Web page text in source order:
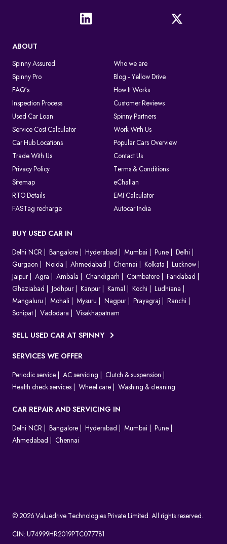
ABOUT
Spinny Assured
Who we are
Spinny Pro
Blog - Yellow Drive
FAQ's
How It Works
Inspection Process
Customer Reviews
Used Car Loan
Spinny Partners
Service Cost Calculator
Work With Us
Car Hub Locations
Popular Cars Overview
Trade With Us
Contact Us
Privacy Policy
Terms & Conditions
Sitemap
eChallan
RTO Details
EMI Calculator
FASTag recharge
Autocar India
BUY USED CAR IN
Delhi NCR Bangalore Hyderabad Mumbai Pune
Delhi
Gurgaon
Noida Ahmedabad Chennai Kolkata
Lucknow
Jaipur
Agra Ambala Chandigarh Coimbatore
Faridabad
Ghaziabad
Jodhpur Kanpur Karnal Kochi
Ludhiana
Mangaluru
Mohali Mysuru Nagpur Prayagraj
Ranchi
Sonipat
Vadodara Visakhapatnam
SELL USED CAR AT SPINNY
SERVICES WE OFFER
Periodic service AC servicing
Clutch & suspension
Health check services
Wheel care Washing & cleaning
CAR REPAIR AND SERVICING IN
Delhi NCR Bangalore Hyderabad Mumbai
Pune
Ahmedabad
Chennai
© 2026 Valuedrive Technologies Private Limited. All rights reserved.
CIN: U74999HR2019PTC077781